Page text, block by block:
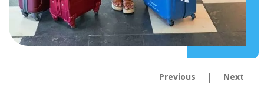
Previous | Next